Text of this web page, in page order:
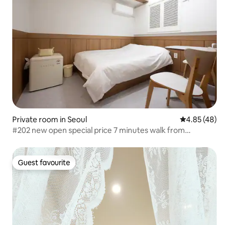
Private room in Seoul 4.85 out of 5
4.85 (48)
#202 new open special price 7 minutes walk from
Guest favourite
Guest favourite